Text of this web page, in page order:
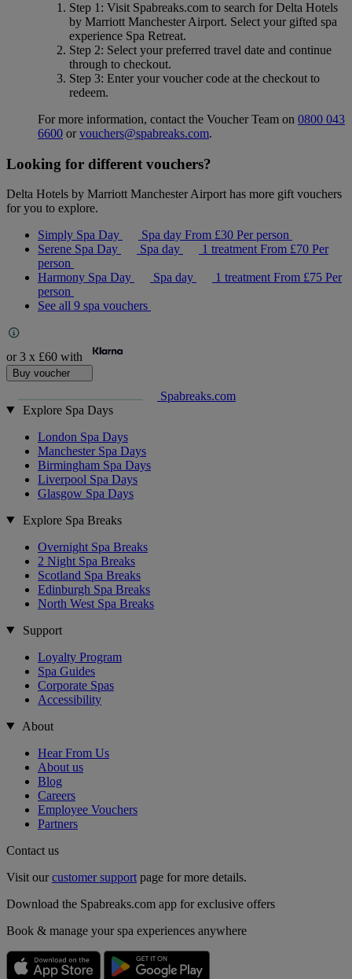
Step 1 : Visit Spabreaks.com to search forDelta Hotels
by Marriott Manchester Airport. Select your gifted spa
experience Spa Retreat.
Step 2: Select your preferred travel date and continue
through to checkout.
Step 3: Enter your voucher code at the checkout to
redeem.
For more information, contact the Voucher Team on 0800 043
6600 orvouchers@spabreaks.com.
Looking for different vouchers?
Delta Hotels by Marriott Manchester Airport has more gift vouchers
for you to explore.
Simply Spa Day
Spa day From £30 Per person
Serene Spa Day
Spa day 1 treatmentFrom £70 Per
person
Harmony Spa Day
Spa day 1 treatmentFrom £75 Per
person
See all 9 spa vouchers
or 3 x £60 with
Buy voucher
Spabreaks.com
Explore Spa Days
London Spa Days
Manchester Spa Days
Birmingham Spa Days
Liverpool Spa Days
Glasgow Spa Days
Explore Spa Breaks
Overnight Spa Breaks
2 Night Spa Breaks
Scotland Spa Breaks
Edinburgh Spa Breaks
North West Spa Breaks
Support
Loyalty Program
Spa Guides
Corporate Spas
Accessibility
About
Hear From Us
About us
Blog
Careers
Employee Vouchers
Partners
Contact us
Visit ourcustomer support page for more details.
Download the Spabreaks.com app for exclusive offers
Book & manage your spa experiences anywhere